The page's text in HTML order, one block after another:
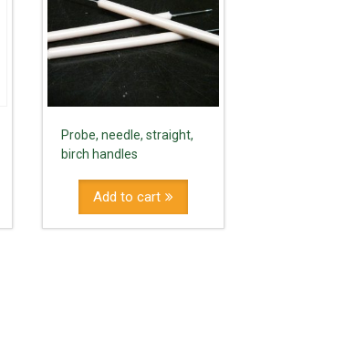
Probe, needle, straight,
birch handles
Add to cart